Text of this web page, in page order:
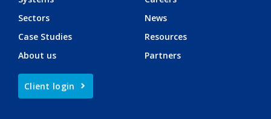
Sectors
Case Studies
About us
News
Resources
Partners
Client login